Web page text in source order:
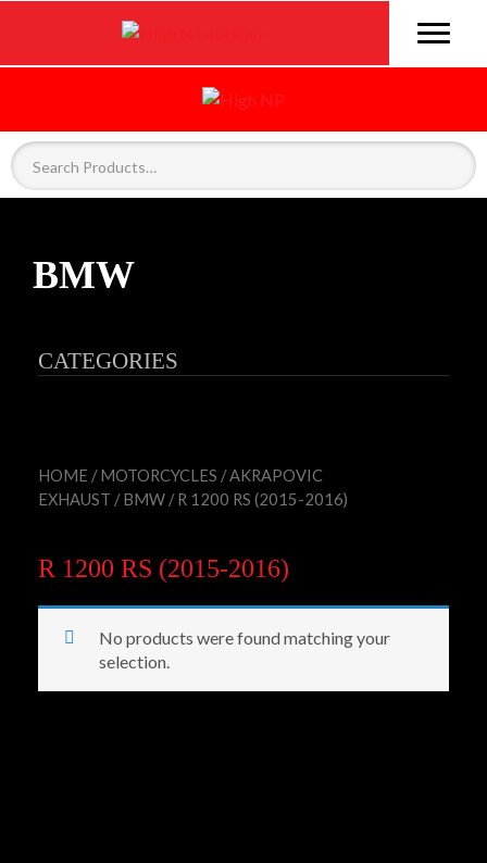
BMW
CATEGORIES
HOME /MOTORCYCLES /AKRAPOVIC
EXHAUST /BMW / R 1200 RS (2015-2016)
R 1200 RS (2015-2016)
No products were found matching your
selection.